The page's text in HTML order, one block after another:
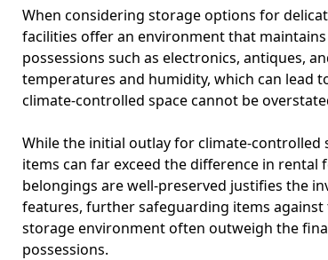
When considering storage options for
facilities offer an environment that
possessions such as electronics, antiques,
temperatures and humidity, which can lead
climate-controlled space cannot be
While the initial outlay for climate-controlled
items can far exceed the difference in
belongings are well-preserved justifies the
features, further safeguarding items
storage environment often outweigh the
possessions.